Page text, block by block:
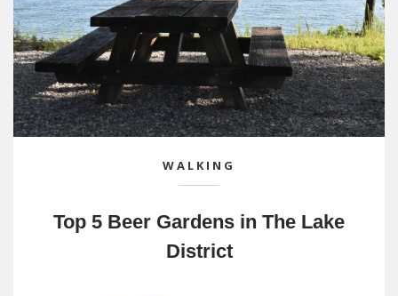
WALKING
Top 5 Beer Gardens in The Lake
District